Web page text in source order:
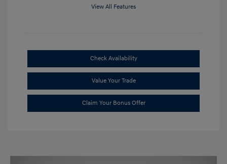
View All Features
Check Availability
Value Your Trade
Claim Your Bonus Offer